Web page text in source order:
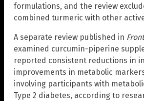
formulations, and the review
combined turmeric with other
A separate review published in
examined curcumin-piperine
reported consistent reductions in
improvements in metabolic
involving participants with
Type 2 diabetes, according to